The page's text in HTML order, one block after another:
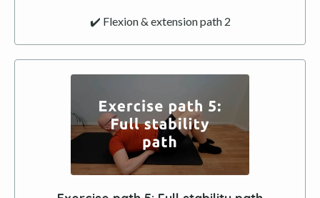
✔️ Flexion & extension path 2